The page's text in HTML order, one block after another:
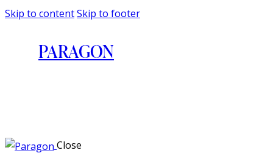
Skip to contentSkip to footer
PARAGON
Close